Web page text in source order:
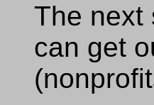
The next
can get